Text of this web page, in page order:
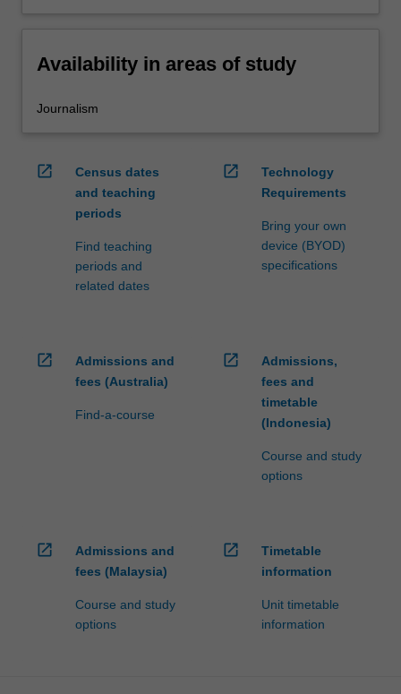
Availability in areas of study
Journalism
open_in_new
Census dates
and teaching
periods
Find teaching
periods and
related dates
open_in_new
Technology
Requirements
Bring your own
device (BYOD)
specifications
open_in_new
Admissions and
fees (Australia)
Find-a-course
open_in_new
Admissions,
fees and
timetable
(Indonesia)
Course and study
options
open_in_new
Admissions and
fees (Malaysia)
Course and study
options
open_in_new
Timetable
information
Unit timetable
information